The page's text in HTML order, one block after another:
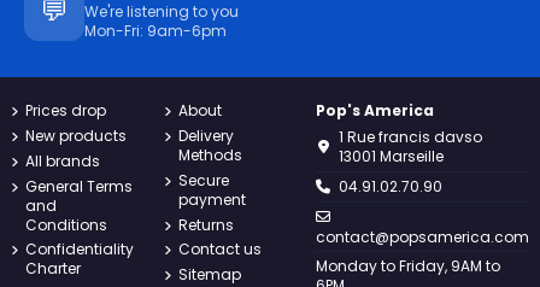
💬
We're listening to you
Mon-Fri: 9am-6pm
Prices drop
New products
All brands
General Terms
and
Conditions
Confidentiality
Charter
About
Delivery
Methods
Secure
payment
Returns
Contact us
Sitemap
Pop's America
1 Rue francis davso
13001 Marseille
04.91.02.70.90
contact@popsamerica.com
Monday to Friday, 9AM to